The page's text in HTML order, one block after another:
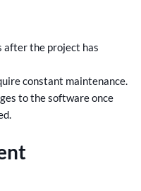
the project has
constant maintenance.
to the software once